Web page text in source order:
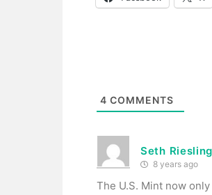
4 COMMENTS
Seth Riesling
8 years ago
The U.S. Mint now